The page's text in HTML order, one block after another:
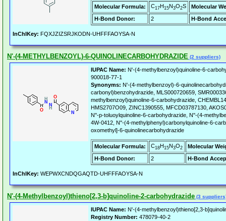
Molecular Formula: C17H15N3O2S
Molecular
H-Bond Donor:
2 H-Bond
InChIKey: FQXJZIZSRJKODN-UHFFFAOYSA-N
N'-(4-METHYLBENZOYL)-6-QUINOLINECARBOHYDRAZIDE (2 suppliers)
IUPAC Name: N'-(4-methylbenzoyl)quinoline-6-
900018-77-1
Synonyms: N'-(4-methylbenzoyl)-6-
carbonyl)benzohydrazide, MLS000720659,
methylbenzoyl)quinoline-6-carbohydrazide,
HMS2707O09, ZINC1390555, MFCD03787130,
N''-p-toluoylquinoline-6-carbohydrazide, N''-(4-
4W-0412, N''-(4-methylphenyl)carbonylquinoline-6-
oxomethyl]-6-quinolinecarbohydrazide
Molecular Formula: C18H15N3O2
Molecular
H-Bond Donor:
2 H-Bond
InChIKey: WEPWXCNDQGAQTD-UHFFFAOYSA-N
N'-(4-Methylbenzoyl)thieno[2,3-b]quinoline-2-carbohydrazide (3
IUPAC Name: N'-(4-methylbenzoyl)thieno[2,3-
Registry Number: 478079-40-2